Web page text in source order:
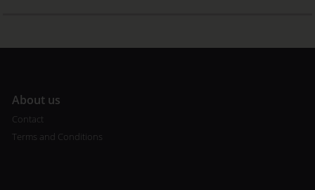
About us
Contact
Terms and Conditions